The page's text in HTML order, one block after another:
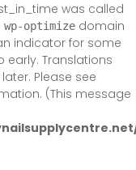
was called
wp-optimize domain
indicator for some
Translations
Please see
(This message